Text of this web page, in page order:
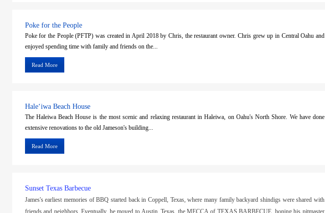
Poke for the People
Poke for the People (PFTP) was created in April 2018 by Chris, the restaurant owner. Chris grew up in Central Oahu and
enjoyed spending time with family and friends on the...
Read More
Haleʻiwa Beach House
The Haleiwa Beach House is the most scenic and relaxing restaurant in Haleiwa, on Oahu's North Shore. We have done
extensive renovations to the old Jameson's building...
Read More
Sunset Texas Barbecue
James's earliest memories of BBQ started back in Coppell, Texas, where many family backyard shindigs were shared with